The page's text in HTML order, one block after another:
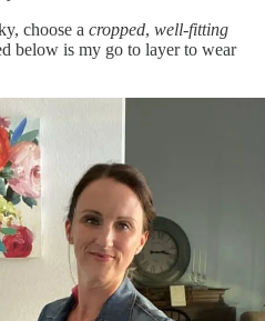
choose a cropped, well-fitting
below is my go to layer to wear